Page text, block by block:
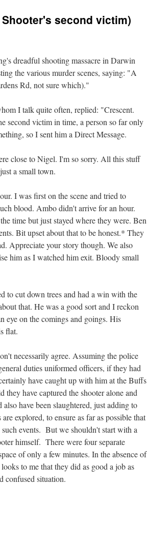
second victim)
dreadful shooting massacre in Darwin
the various murder scenes, saying: "A
Rd, not sure which)."
I talk quite often, replied: "Crescent.
second victim in time, a person so far only
so I sent him a Direct Message.
close to Nigel. I'm so sorry. All this stuff
a small town.
I was first on the scene and tried to
blood. Ambo didn't arrive for an hour.
time but just stayed where they were. Ben
Bit upset about that to be honest.* They
Appreciate your story though. We also
him as I watched him exit. Bloody small
to cut down trees and had a win with the
that. He was a good sort and I reckon
eye on the comings and goings. His
flat.
necessarily agree. Assuming the police
duties uniformed officers, if they had
have caught up with him at the Buffs
have captured the shooter alone and
have been slaughtered, just adding to
explored, to ensure as far as possible that
events. But we shouldn't start with a
himself. There were four separate
of only a few minutes. In the absence of
to me that they did as good a job as
confused situation.